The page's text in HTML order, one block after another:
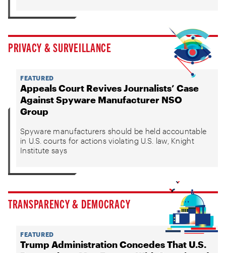
PRIVACY & SURVEILLANCE
FEATURED
Appeals Court Revives Journalists’ Case
Against Spyware Manufacturer NSO
Group
Spyware manufacturers should be held accountable
in U.S. courts for actions violating U.S. law, Knight
Institute says
TRANSPARENCY & DEMOCRACY
FEATURED
Trump Administration Concedes That U.S.